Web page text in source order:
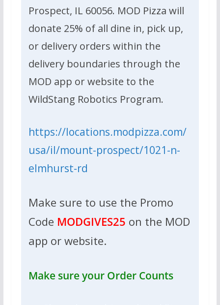
Prospect, IL 60056. MOD Pizza will
donate 25% of all dine in, pick up,
or delivery orders within the
delivery boundaries through the
MOD app or website to the
WildStang Robotics Program.
https://locations.modpizza.com/
usa/il/mount-prospect/1021-n-
elmhurst-rd
Make sure to use the Promo
Code MODGIVES25 on the MOD
app or website.
Make sure your Order Counts